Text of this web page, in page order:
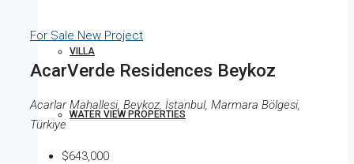
VILLA
WATER VIEW PROPERTIES
For Sale New Project
AcarVerde Residences Beykoz
Acarlar Mahallesi, Beykoz, İstanbul, Marmara Bölgesi,
Türkiye
$643,000